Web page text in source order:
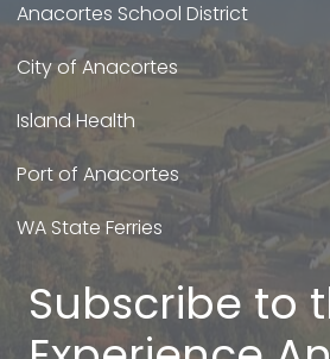
Anacortes School District
City of Anacortes
Island Health
Port of Anacortes
WA State Ferries
Subscribe to